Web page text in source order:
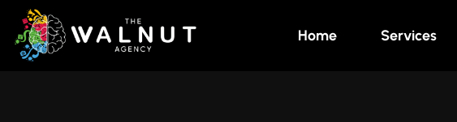
Home Services